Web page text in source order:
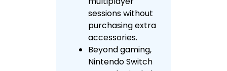
sessions without
purchasing extra
accessories.
Beyond gaming,
Nintendo Switch